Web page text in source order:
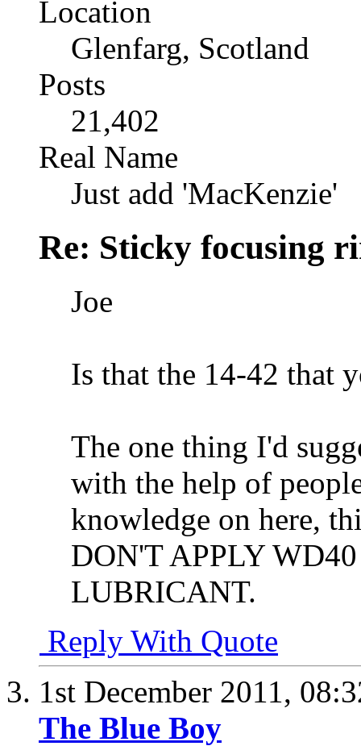
Location
Glenfarg, Scotland
Posts
21,402
Real Name
Just add 'MacKenzie'
Re: Sticky focusing
Joe
Is that the 14-42 that
The one thing I'd
with the help of
knowledge on here,
DON'T APPLY
LUBRICANT.
Reply With Quote
1st December 2011,
The Blue Boy